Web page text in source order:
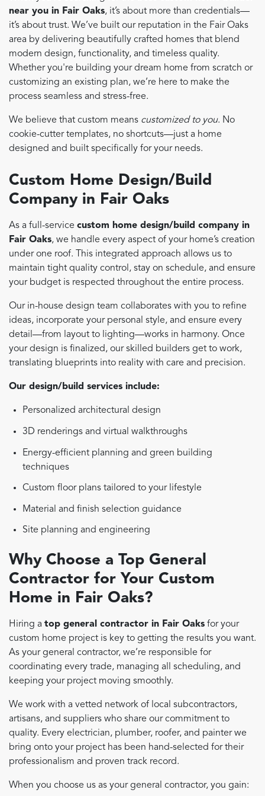
near you in Fair Oaks, it’s about more than credentials—
it’s about trust. We’ve built our reputation in the Fair Oaks
area by delivering beautifully crafted homes that blend
modern design, functionality, and timeless quality.
Whether you're building your dream home from scratch or
customizing an existing plan, we’re here to make the
process seamless and stress-free.
We believe that custom means customized to you. No
cookie-cutter templates, no shortcuts—just a home
designed and built specifically for your needs.
Custom Home Design/Build
Company in Fair Oaks
As a full-service custom home design/build company in
Fair Oaks, we handle every aspect of your home’s creation
under one roof. This integrated approach allows us to
maintain tight quality control, stay on schedule, and ensure
your budget is respected throughout the entire process.
Our in-house design team collaborates with you to refine
ideas, incorporate your personal style, and ensure every
detail—from layout to lighting—works in harmony. Once
your design is finalized, our skilled builders get to work,
translating blueprints into reality with care and precision.
Our design/build services include:
Personalized architectural design
3D renderings and virtual walkthroughs
Energy-efficient planning and green building
techniques
Custom floor plans tailored to your lifestyle
Material and finish selection guidance
Site planning and engineering
Why Choose a Top General
Contractor for Your Custom
Home in Fair Oaks?
Hiring a top general contractor in Fair Oaks for your
custom home project is key to getting the results you want.
As your general contractor, we’re responsible for
coordinating every trade, managing all scheduling, and
keeping your project moving smoothly.
We work with a vetted network of local subcontractors,
artisans, and suppliers who share our commitment to
quality. Every electrician, plumber, roofer, and painter we
bring onto your project has been hand-selected for their
professionalism and proven track record.
When you choose us as your general contractor, you gain: